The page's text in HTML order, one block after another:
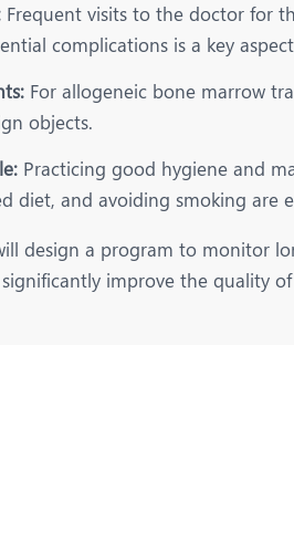
Frequent visits to the doctor for
complications is a key
For allogeneic bone marrow
objects.
Practicing good hygiene and
diet, and avoiding smoking are
design a program to monitor
improve the quality